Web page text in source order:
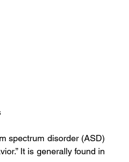
spectrum disorder (ASD)
It is generally found in